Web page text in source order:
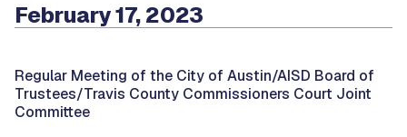
February 17, 2023
Regular Meeting of the City of Austin/AISD Board of
Trustees/Travis County Commissioners Court Joint
Committee